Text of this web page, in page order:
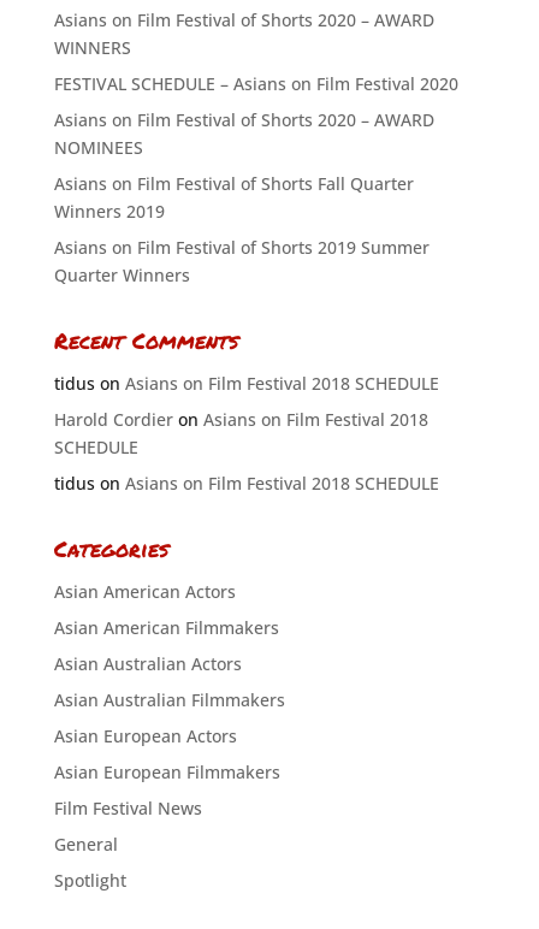
Asians on Film Festival of Shorts 2020 – AWARD
WINNERS
FESTIVAL SCHEDULE – Asians on Film Festival 2020
Asians on Film Festival of Shorts 2020 – AWARD
NOMINEES
Asians on Film Festival of Shorts Fall Quarter
Winners 2019
Asians on Film Festival of Shorts 2019 Summer
Quarter Winners
Recent Comments
tiduson Asians on Film Festival 2018 SCHEDULE
Harold Cordieron Asians on Film Festival 2018
SCHEDULE
tiduson Asians on Film Festival 2018 SCHEDULE
Categories
Asian American Actors
Asian American Filmmakers
Asian Australian Actors
Asian Australian Filmmakers
Asian European Actors
Asian European Filmmakers
Film Festival News
General
Spotlight